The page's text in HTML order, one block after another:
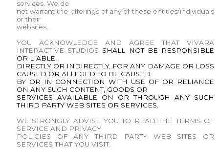
services. We do
not warrant the offerings of any of these entities/individuals
or their
websites.
YOU ACKNOWLEDGE AND AGREE THAT VIVARA
INTERACTIVE STUDIOS SHALL NOT BE RESPONSIBLE
OR LIABLE,
DIRECTLY OR INDIRECTLY, FOR ANY DAMAGE OR LOSS
CAUSED OR ALLEGED TO BE CAUSED
BY OR IN CONNECTION WITH USE OF OR RELIANCE
ON ANY SUCH CONTENT, GOODS OR
SERVICES AVAILABLE ON OR THROUGH ANY SUCH
THIRD PARTY WEB SITES OR SERVICES.
WE STRONGLY ADVISE YOU TO READ THE TERMS OF
SERVICE AND PRIVACY
POLICIES OF ANY THIRD PARTY WEB SITES OR
SERVICES THAT YOU VISIT.